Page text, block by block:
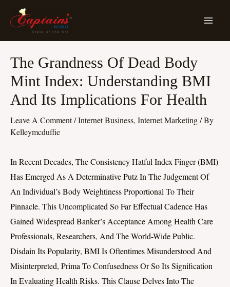
The Grandness Of Dead Body
Mint Index: Understanding BMI
And Its Implications For Health
Leave A Comment/Internet Business, Internet Marketing/ By
Kelleymcduffie
In Recent Decades, The Consistency Hatful Index Finger (BMI)
Has Emerged As A Determinative Putz In The Judgement Of
An Individual’s Body Weightiness Proportional To Their
Pinnacle. This Uncomplicated So Far Effectual Cadence Has
Gained Widespread Banker’s Acceptance Among Health Care
Professionals, Researchers, And The World-Wide Public.
Disdain Its Popularity, BMI Is Oftentimes Misunderstood And
Misinterpreted, Prima To Confusedness Or So Its Signification
In Evaluating Health Risks. This Clause Delves Into The
Navigation